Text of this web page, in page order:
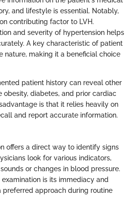
and lifestyle is essential. Notably,
contributing factor to LVH.
and severity of hypertension helps
A key characteristic of patient
nature, making it a beneficial choice
patient history can reveal other
diabetes, and prior cardiac
is that it relies heavily on
and report accurate information.
offers a direct way to identify signs
look for various indicators,
or changes in blood pressure.
is its immediacy and
preferred approach during routine